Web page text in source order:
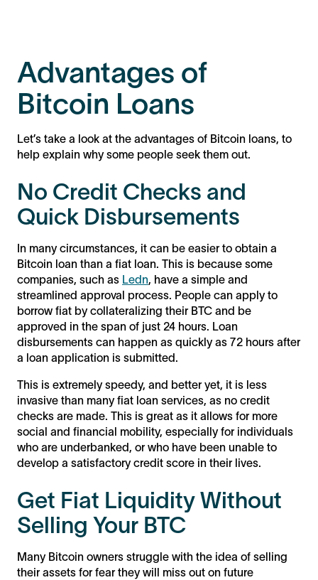
Advantages of
Bitcoin Loans
Let’s take a look at the advantages of Bitcoin loans, to
help explain why some people seek them out.
No Credit Checks and
Quick Disbursements
In many circumstances, it can be easier to obtain a
Bitcoin loan than a fiat loan. This is because some
companies, such as Ledn , have a simple and
streamlined approval process. People can apply to
borrow fiat by collateralizing their BTC and be
approved in the span of just 24 hours. Loan
disbursements can happen as quickly as 72 hours after
a loan application is submitted.
This is extremely speedy, and better yet, it is less
invasive than many fiat loan services, as no credit
checks are made. This is great as it allows for more
social and financial mobility, especially for individuals
who are underbanked, or who have been unable to
develop a satisfactory credit score in their lives.
Get Fiat Liquidity Without
Selling Your BTC
Many Bitcoin owners struggle with the idea of selling
their assets for fear they will miss out on future